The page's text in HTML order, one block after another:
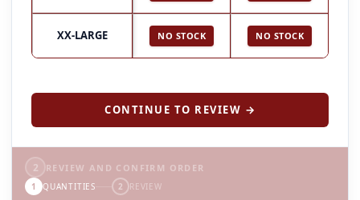
XX-LARGE NO STOCK NO STOCK
CONTINUE TO REVIEW →
2 REVIEW AND CONFIRM ORDER
1 QUANTITIES 2 REVIEW